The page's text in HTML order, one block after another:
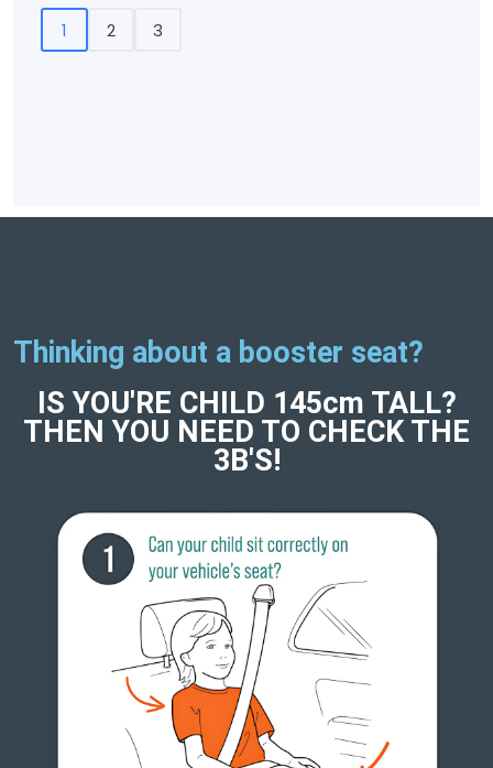
1 2 3
Thinking about a booster seat?
IS YOU'RE CHILD 145cm TALL?
THEN YOU NEED TO CHECK THE
3B'S!